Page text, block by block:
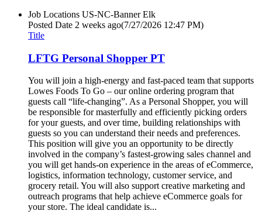
Job Locations US-NC-Banner Elk
Posted Date 2 weeks ago(7/27/2026 12:47 PM)
Title
LFTG Personal Shopper PT
You will join a high-energy and fast-paced team that supports
Lowes Foods To Go – our online ordering program that
guests call “life-changing”. As a Personal Shopper, you will
be responsible for masterfully and efficiently picking orders
for your guests, and over time, building relationships with
guests so you can understand their needs and preferences.
This position will give you an opportunity to be directly
involved in the company’s fastest-growing sales channel and
you will get hands-on experience in the areas of eCommerce,
logistics, information technology, customer service, and
grocery retail. You will also support creative marketing and
outreach programs that help achieve eCommerce goals for
your store. The ideal candidate is...